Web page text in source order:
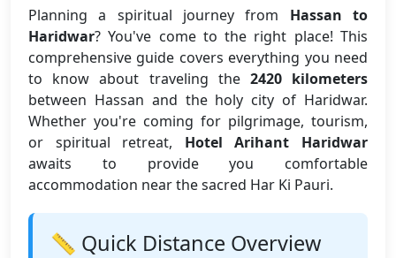
Planning a spiritual journey from Hassan to
Haridwar? You've come to the right place! This
comprehensive guide covers everything you need
to know about traveling the 2420 kilometers
between Hassan and the holy city of Haridwar.
Whether you're coming for pilgrimage, tourism,
or spiritual retreat, Hotel Arihant Haridwar
awaits to provide you comfortable
accommodation near the sacred Har Ki Pauri.
📏 Quick Distance Overview